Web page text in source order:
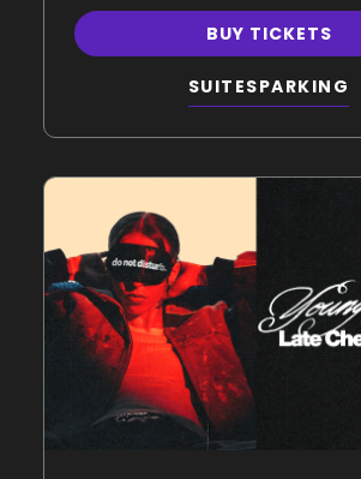
BUY TICKETS
SUITESPARKING